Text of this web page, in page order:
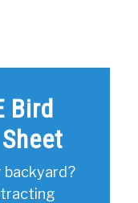
Bird
backyard?